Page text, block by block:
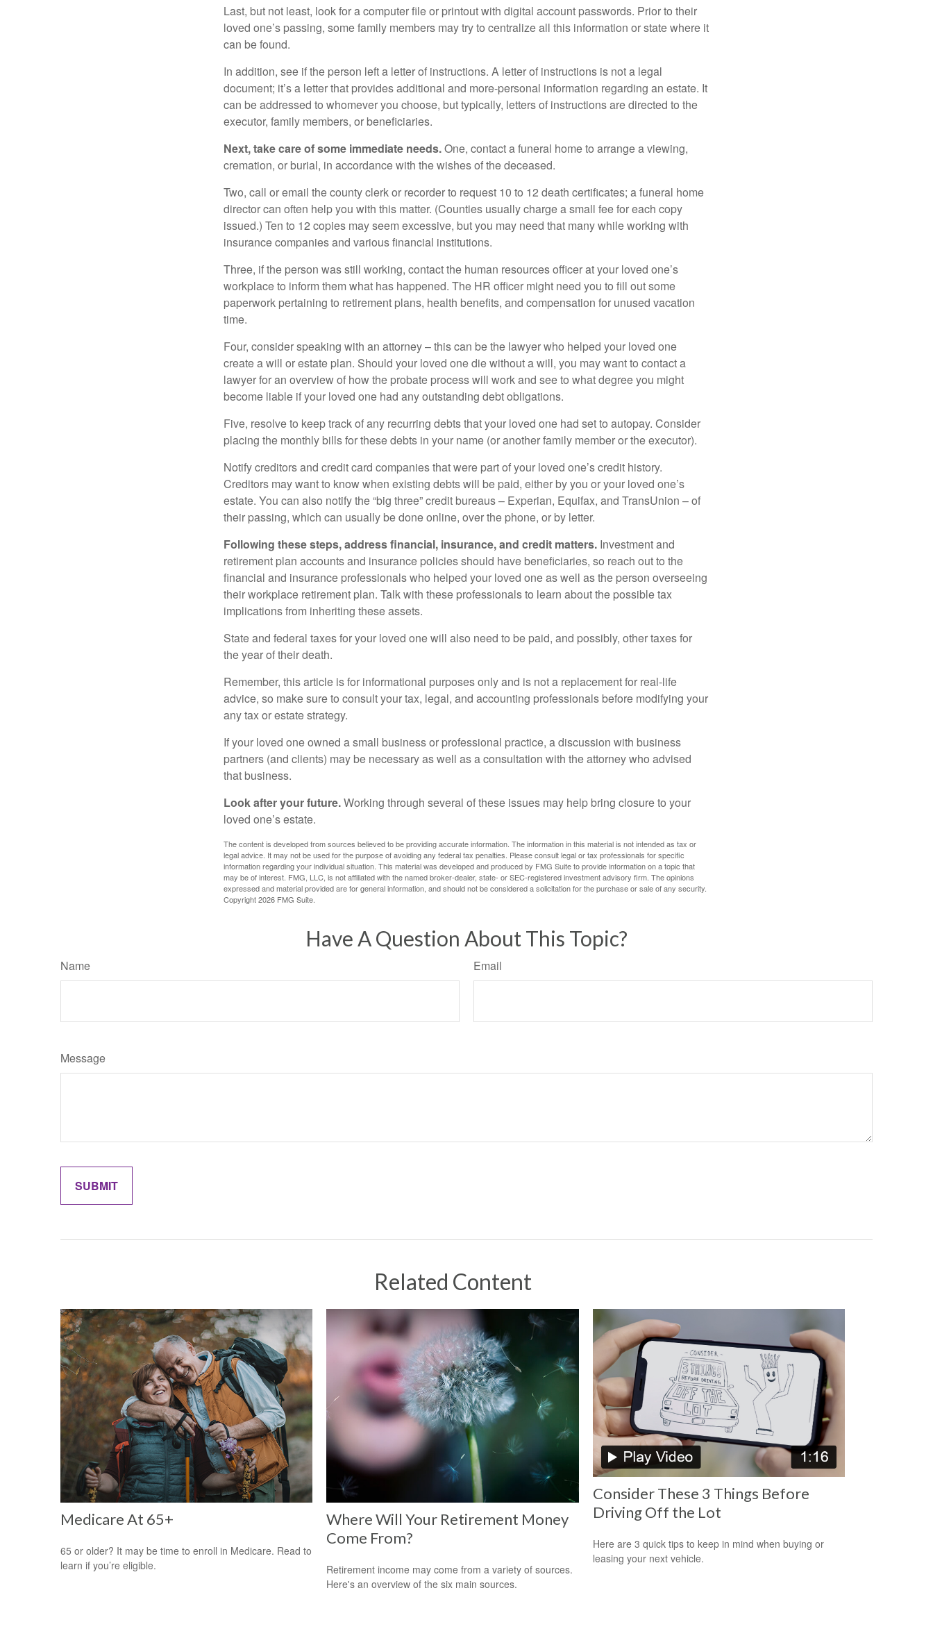
Last, but not least, look for a computer file or printout with digital account passwords. Prior to their
loved one’s passing, some family members may try to centralize all this information or state where it
can be found.
In addition, see if the person left a letter of instructions. A letter of instructions is not a legal
document; it’s a letter that provides additional and more-personal information regarding an estate. It
can be addressed to whomever you choose, but typically, letters of instructions are directed to the
executor, family members, or beneficiaries.
Next, take care of some immediate needs.One, contact a funeral home to arrange a viewing,
cremation, or burial, in accordance with the wishes of the deceased.
Two, call or email the county clerk or recorder to request 10 to 12 death certificates; a funeral home
director can often help you with this matter. (Counties usually charge a small fee for each copy
issued.) Ten to 12 copies may seem excessive, but you may need that many while working with
insurance companies and various financial institutions.
Three, if the person was still working, contact the human resources officer at your loved one’s
workplace to inform them what has happened. The HR officer might need you to fill out some
paperwork pertaining to retirement plans, health benefits, and compensation for unused vacation
time.
Four, consider speaking with an attorney – this can be the lawyer who helped your loved one
create a will or estate plan. Should your loved one die without a will, you may want to contact a
lawyer for an overview of how the probate process will work and see to what degree you might
become liable if your loved one had any outstanding debt obligations.
Five, resolve to keep track of any recurring debts that your loved one had set to autopay. Consider
placing the monthly bills for these debts in your name (or another family member or the executor).
Notify creditors and credit card companies that were part of your loved one’s credit history.
Creditors may want to know when existing debts will be paid, either by you or your loved one’s
estate. You can also notify the “big three” credit bureaus – Experian, Equifax, and TransUnion – of
their passing, which can usually be done online, over the phone, or by letter.
Following these steps, address financial, insurance, and credit matters. Investment and
retirement plan accounts and insurance policies should have beneficiaries, so reach out to the
financial and insurance professionals who helped your loved one as well as the person overseeing
their workplace retirement plan. Talk with these professionals to learn about the possible tax
implications from inheriting these assets.
State and federal taxes for your loved one will also need to be paid, and possibly, other taxes for
the year of their death.
Remember, this article is for informational purposes only and is not a replacement for real-life
advice, so make sure to consult your tax, legal, and accounting professionals before modifying your
any tax or estate strategy.
If your loved one owned a small business or professional practice, a discussion with business
partners (and clients) may be necessary as well as a consultation with the attorney who advised
that business.
Look after your future.Working through several of these issues may help bring closure to your
loved one’s estate.
The content is developed from sources believed to be providing accurate information. The information in this material is not intended as tax or
legal advice. It may not be used for the purpose of avoiding any federal tax penalties. Please consult legal or tax professionals for specific
information regarding your individual situation. This material was developed and produced by FMG Suite to provide information on a topic that
may be of interest. FMG, LLC, is not affiliated with the named broker-dealer, state- or SEC-registered investment advisory firm. The opinions
expressed and material provided are for general information, and should not be considered a solicitation for the purchase or sale of any security.
Copyright2026 FMG Suite.
Have A Question About This Topic?
Name Email
Message
Related Content
Medicare At 65+
65 or older? It may be time to enroll in Medicare. Read to
learn if you’re eligible.
Where Will Your Retirement Money
Come From?
Retirement income may come from a variety of sources.
Here's an overview of the six main sources.
Consider These 3 Things Before
Driving Off the Lot
Here are 3 quick tips to keep in mind when buying or
leasing your next vehicle.